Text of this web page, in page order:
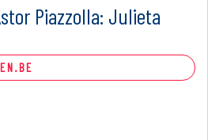
Piazzolla: Julieta